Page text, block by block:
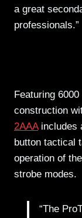
a great
professionals.”
Featuring
construction
2AAAincludes
button tactical
operation of
strobe modes.
“The